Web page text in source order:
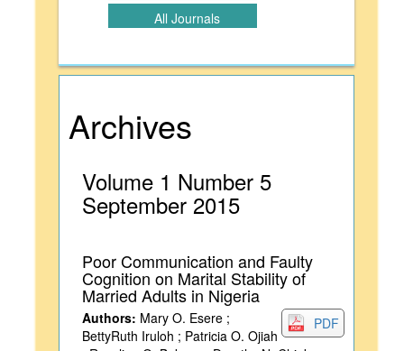
All Journals
Archives
Volume 1 Number 5
September 2015
Poor Communication and Faulty
Cognition on Marital Stability of
Married Adults in Nigeria
PDF
Authors: Mary O. Esere ;
BettyRuth Iruloh ; Patricia O. Ojiah